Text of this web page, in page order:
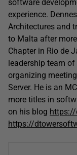
software
experience.
Architectures and
to Malta after
Chapter in Rio de
leadership team of
organizing
Server. He is an
more titles in
on his blog https://
https://